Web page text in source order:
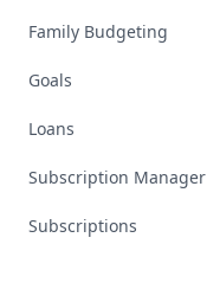
Family Budgeting
Goals
Loans
Subscription Manager
Subscriptions